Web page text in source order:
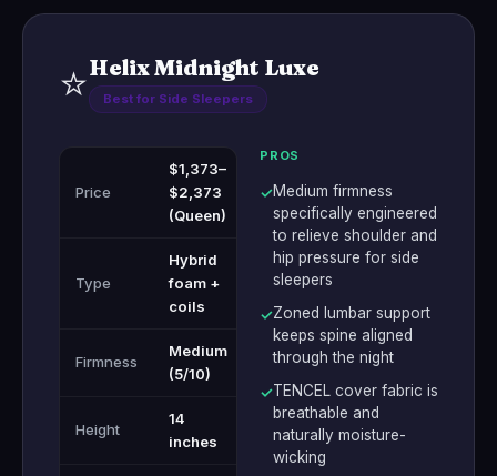
⭐Helix Midnight Luxe
Best for Side Sleepers
Price
$1,373–
$2,373
(Queen)
Type
Hybrid
foam +
coils
Firmness
Medium
(5/10)
Height
14
inches
PROS
✓Medium firmness
specifically engineered
to relieve shoulder and
hip pressure for side
sleepers
✓Zoned lumbar support
keeps spine aligned
through the night
✓TENCEL cover fabric is
breathable and
naturally moisture-
wicking